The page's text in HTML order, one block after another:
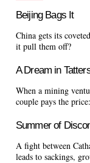
Beijing Bags It
China gets its
it pull them off?
A Dream in
When a mining
couple pays the
Summer of
A fight between
leads to sackings,